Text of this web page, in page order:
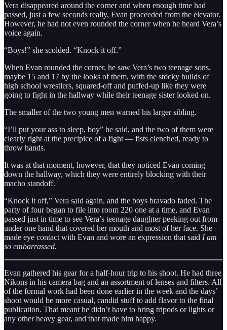
Vera disappeared around the corner and when enough time had
passed, just a few seconds really, Evan proceeded from the elevator.
However, he had not even rounded the corner when he heard Vera’s
voice again.
“Boys!” she scolded. “Knock it off.”
When Evan rounded the corner, he saw Vera’s two teenage sons,
maybe 15 and 17 by the looks of them, with the stocky builds of
high school wrestlers, squared-off and puffed-up like they were
going to fight in the hallway while their teenage sister looked on.
The smaller of the two young men warned his larger sibling.
“I’ll put your ass to sleep, boy” he said, and the two of them were
clearly right at the precipice of a fight — fists clenched, ready to
throw hands.
It was at that moment, however, that they noticed Evan coming
down the hallway, which they were entirely blocking with their
macho standoff.
“Knock it off,” Vera said again, and the boys bravado faded. The
party of four began to file into room 220 one at a time, and Evan
passed just in time to see Vera’s teenage daughter peeking out from
under one hand that covered her mouth and most of her face. She
made eye contact with Evan and wore an expression that said I am
so embarrassed.
Evan gathered his gear for a half-hour trip to his shoot. He had three
Nikons in his camera bag and an assortment of lenses and filters. All
of the formal work had been done earlier in the week and the days’
shoot would be more casual, candid stuff to add flavor to the final
publication. That meant he didn’t have to bring tripods or lights or
any other heavy gear, and that made him happy.